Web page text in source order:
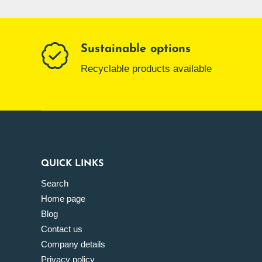
Sustainable options
Recyclable products available
QUICK LINKS
Search
Home page
Blog
Contact us
Company details
Privacy policy